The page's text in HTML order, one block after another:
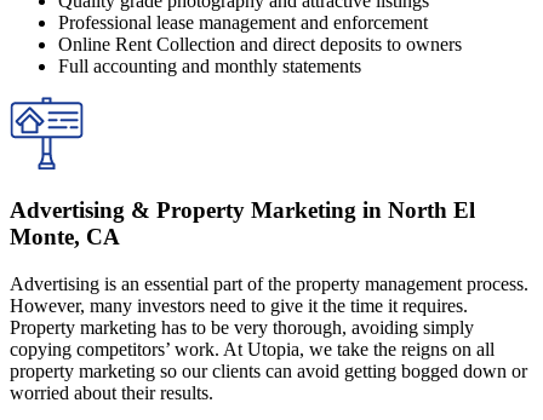
Professional lease management and enforcement
Online Rent Collection and direct deposits to owners
Full accounting and monthly statements
Advertising & Property Marketing in North El
Monte, CA
Advertising is an essential part of the property management process.
However, many investors need to give it the time it requires.
Property marketing has to be very thorough, avoiding simply
copying competitors’ work. At Utopia, we take the reigns on all
property marketing so our clients can avoid getting bogged down or
worried about their results.